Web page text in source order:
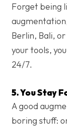
Forget being
Berlin, Bali,
your tools,
24/7.
5. You Stay
A good
boring stuff: